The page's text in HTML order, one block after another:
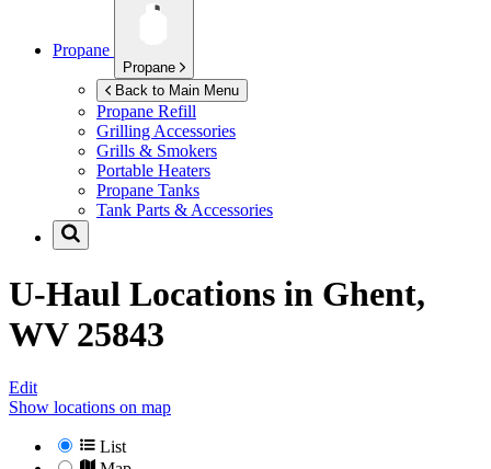
Propane
Propane
Back to Main Menu
Propane Refill
Grilling Accessories
Grills & Smokers
Portable Heaters
Propane Tanks
Tank Parts & Accessories
U-Haul Locations in Ghent,
WV 25843
Edit
Show locations on map
List